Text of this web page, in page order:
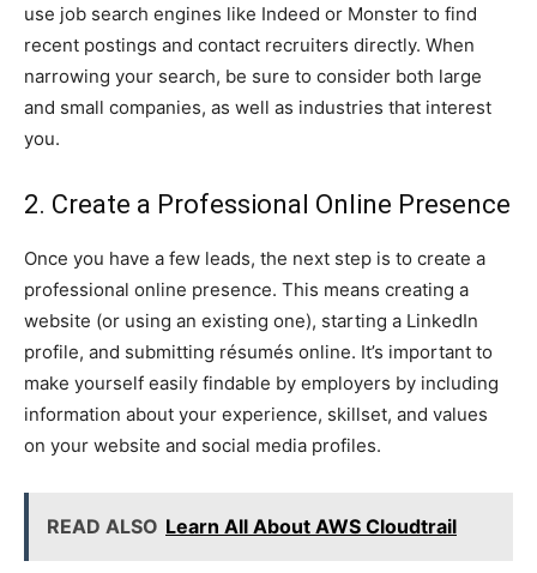
use job search engines like Indeed or Monster to find
recent postings and contact recruiters directly. When
narrowing your search, be sure to consider both large
and small companies, as well as industries that interest
you.
2. Create a Professional Online Presence
Once you have a few leads, the next step is to create a
professional online presence. This means creating a
website (or using an existing one), starting a LinkedIn
profile, and submitting résumés online. It’s important to
make yourself easily findable by employers by including
information about your experience, skillset, and values
on your website and social media profiles.
READ ALSO Learn All About AWS Cloudtrail